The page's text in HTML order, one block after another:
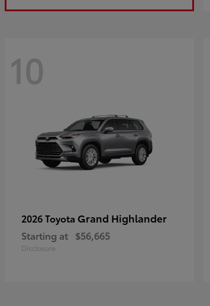
10
2026 Toyota Grand Highlander
Starting at $56,665
Disclosure